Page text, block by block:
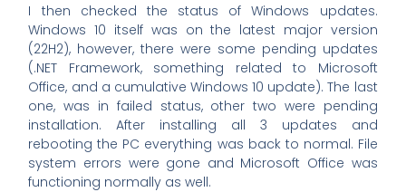
I then checked the status of Windows updates.
Windows 10 itself was on the latest major version
(22H2), however, there were some pending updates
(.NET Framework, something related to Microsoft
Office, and a cumulative Windows 10 update). The last
one, was in failed status, other two were pending
installation. After installing all 3 updates and
rebooting the PC everything was back to normal. File
system errors were gone and Microsoft Office was
functioning normally as well.